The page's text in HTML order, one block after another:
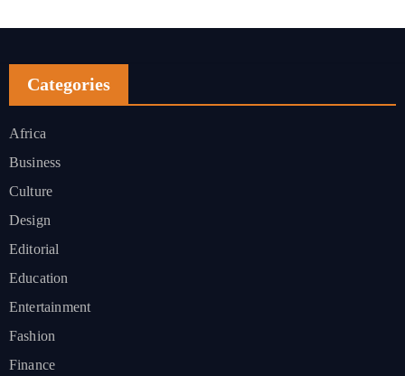
Categories
Africa
Business
Culture
Design
Editorial
Education
Entertainment
Fashion
Finance